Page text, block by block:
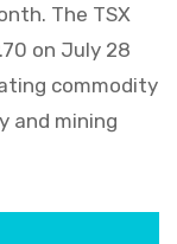
The TSX
on July 28
commodity
and mining